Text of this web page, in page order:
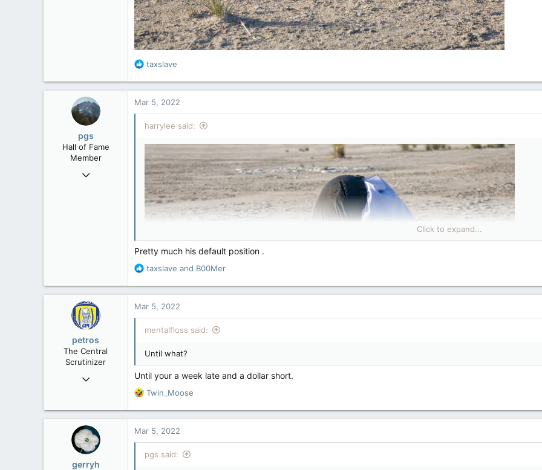
R
a
t
o
:
taxslave
pgs
Hall of Fame
Member
Nov 29, 2008
Mar 5, 2022
harrylee said:
Click to expand...
Pretty much his default position .
R
a
t
o
s
:
taxslave and B00Mer
petros
The Central
Scrutinizer
Nov 21, 2008
113
Mar 5, 2022
mentalfloss said:
Until what?
Until your a week late and a dollar short.
R
a
t
o
Twin_Moose
gerryh
Mar 5, 2022
pgs said: